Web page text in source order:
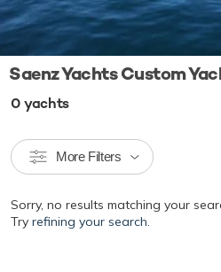
Saenz Yachts Custom
0 yachts
More Filters
Sorry, no results matching your
Try refining your search.